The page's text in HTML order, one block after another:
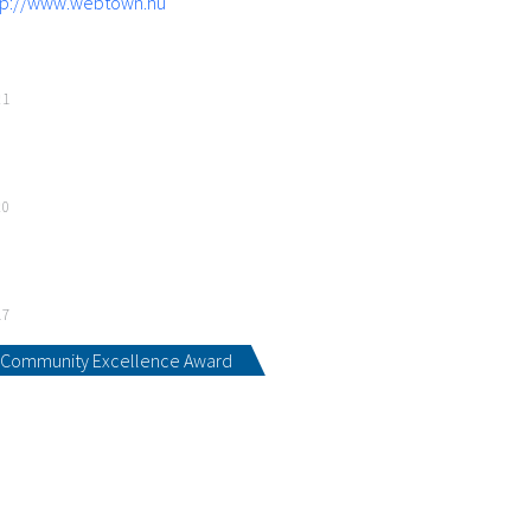
Community Excellence Award